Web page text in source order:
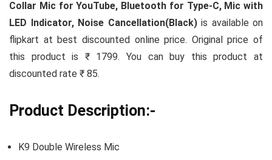
Collar Mic for YouTube, Bluetooth for Type-C, Mic with
LED Indicator, Noise Cancellation(Black)is available on
flipkart at best discounted online price. Original price of
this product is ₹ 1799. You can buy this product at
discounted rate ₹ 85.
Product Description:-
K9 Double Wireless Mic